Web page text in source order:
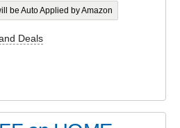
be Auto Applied by Amazon
Deals